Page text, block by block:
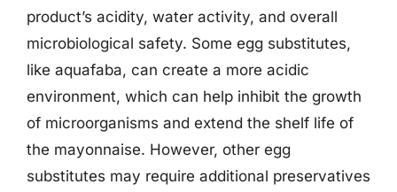
product’s acidity, water activity, and overall
microbiological safety. Some egg substitutes,
like aquafaba, can create a more acidic
environment, which can help inhibit the growth
of microorganisms and extend the shelf life of
the mayonnaise. However, other egg
substitutes may require additional preservatives